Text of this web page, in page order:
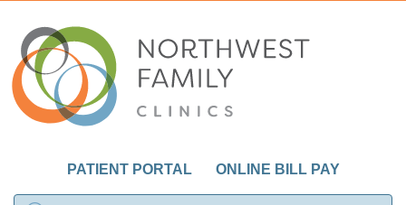
PATIENT PORTAL ONLINE BILL PAY